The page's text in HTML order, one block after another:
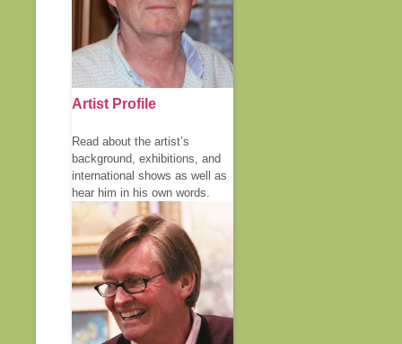
Artist Profile
Read about the artist’s
background, exhibitions, and
international shows as well as
hear him in his own words.